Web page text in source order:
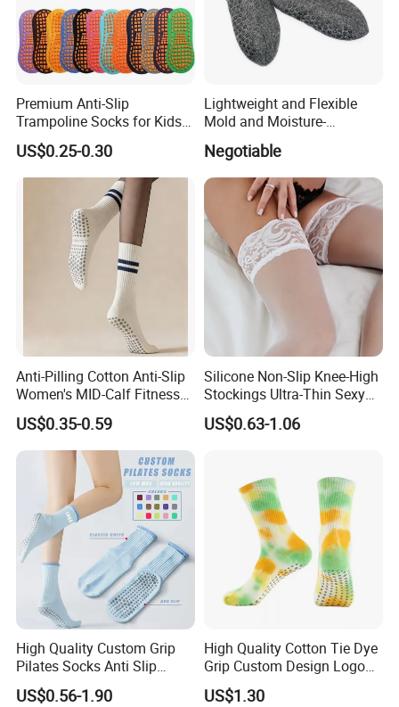
FAQ
Q1:Can we get the sample for reference?
We are glad to send samples for your inspection if we have the
Premium Anti-Slip
Trampoline Socks for Kids
and Adults
US$0.25-0.30
Lightweight and Flexible
Mold and Moisture-
Resistant Anti-Slip Shoe
Slipper Sock
Negotiable
Anti-Pilling Cotton Anti-Slip
Women's MID-Calf Fitness
Socks
US$0.35-0.59
Silicone Non-Slip Knee-High
Stockings Ultra-Thin Sexy
Thigh-High Lace Pantyhose
US$0.63-1.06
High Quality Custom Grip
Pilates Socks Anti Slip
Women Yoga Pilates Socks
US$0.56-1.90
High Quality Cotton Tie Dye
Grip Custom Design Logo
Anti -Slip Yago Socks
US$1.30